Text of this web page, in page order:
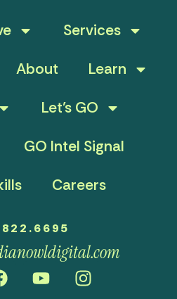
Services
About
Learn
Let’s GO
GO Intel Signal
Careers